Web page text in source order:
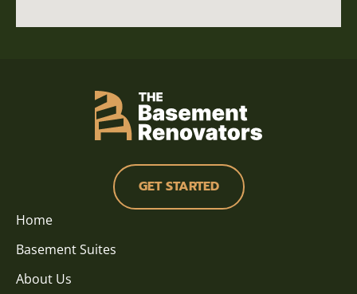
GET STARTED
Home
Basement Suites
About Us